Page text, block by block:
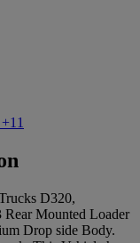
+11
D320,
Mounted Loader
Drop side Body.